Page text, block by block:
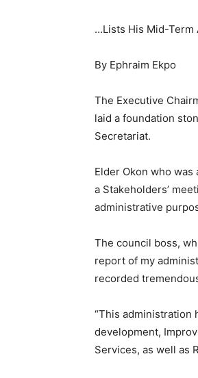
…Lists His Mid-Term
By Ephraim Ekpo
The Executive
laid a foundation
Secretariat.
Elder Okon who
a Stakeholders’
administrative
The council boss,
report of my
recorded
“This administration
development,
Services, as well as